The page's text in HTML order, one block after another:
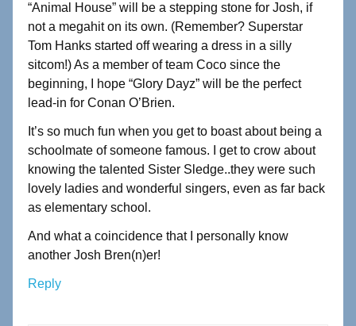
“Animal House” will be a stepping stone for Josh, if
not a megahit on its own. (Remember? Superstar
Tom Hanks started off wearing a dress in a silly
sitcom!) As a member of team Coco since the
beginning, I hope “Glory Dayz” will be the perfect
lead-in for Conan O’Brien.
It’s so much fun when you get to boast about being a
schoolmate of someone famous. I get to crow about
knowing the talented Sister Sledge..they were such
lovely ladies and wonderful singers, even as far back
as elementary school.
And what a coincidence that I personally know
another Josh Bren(n)er!
Reply